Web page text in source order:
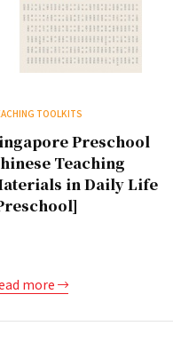
TOOLKITS
Preschool
Teaching
in Daily Life
more